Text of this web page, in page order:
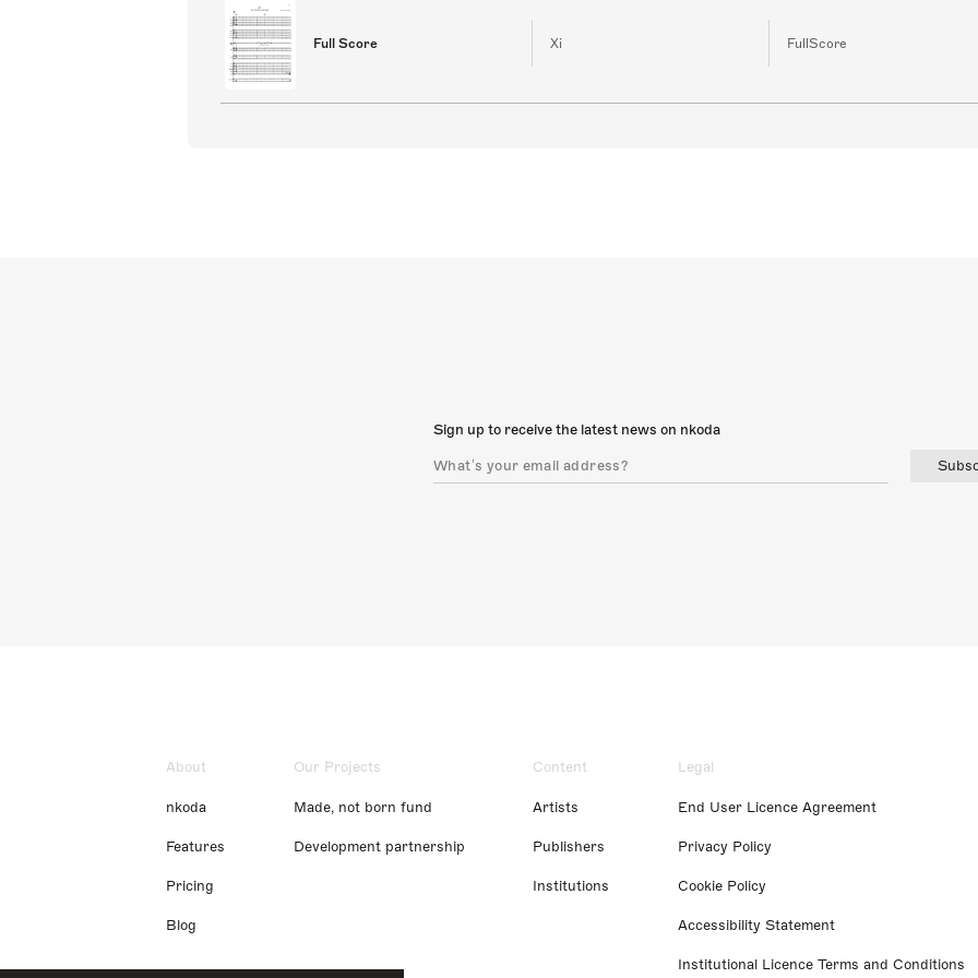
Full Score Xi FullScore
Sign up to receive the latest news on nkoda
About
nkoda
Features
Pricing
Blog
Our Projects
Made, not born fund
Development partnership
Content
Artists
Publishers
Institutions
Legal
End User Licence Agreement
Privacy Policy
Cookie Policy
Accessibility Statement
Institutional Licence Terms and Conditions